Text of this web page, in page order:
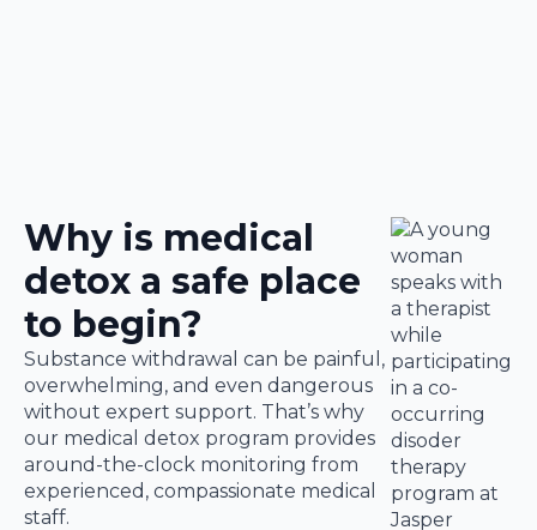
Why is medical
detox a safe place
to begin?
Substance withdrawal can be painful,
overwhelming, and even dangerous
without expert support. That’s why
our medical detox program provides
around-the-clock monitoring from
experienced, compassionate medical
staff.